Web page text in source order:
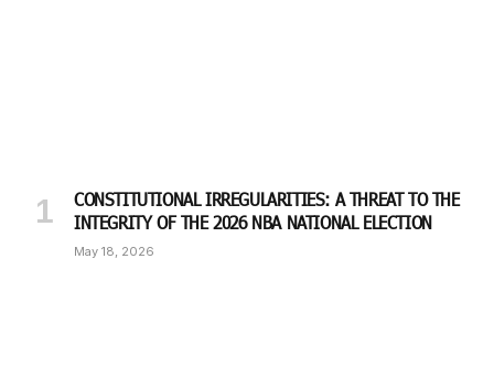
CONSTITUTIONAL IRREGULARITIES: A THREAT TO THE
INTEGRITY OF THE 2026 NBA NATIONAL ELECTION
May 18, 2026